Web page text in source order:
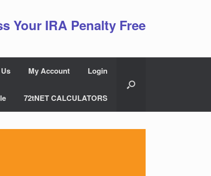
Your IRA Penalty Free
My Account Login
72tNET CALCULATORS